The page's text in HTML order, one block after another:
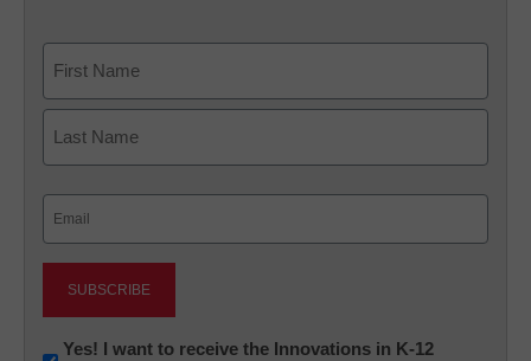
First
Newsletter:
Yes! I want to receive the Innovations in K-12